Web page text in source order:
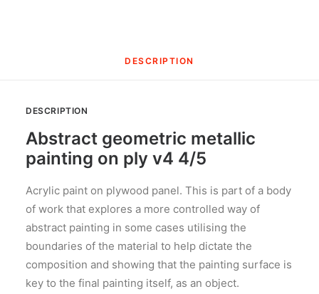
DESCRIPTION
DESCRIPTION
Abstract geometric metallic
painting on ply v4 4/5
Acrylic paint on plywood panel. This is part of a body
of work that explores a more controlled way of
abstract painting in some cases utilising the
boundaries of the material to help dictate the
composition and showing that the painting surface is
key to the final painting itself, as an object.